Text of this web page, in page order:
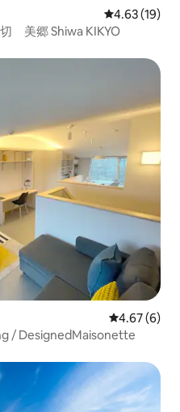
4.63 out of 5
4.63 (19)
トレーラーハウス1棟丸ごと貸切 美郷 Shiwa KIKYO
4.67 out of
4.67 (6)
/ DesignedMaisonette